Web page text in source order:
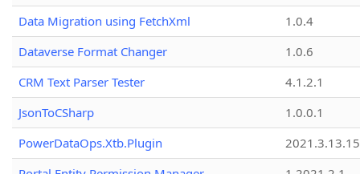
Data Migration using FetchXml
1.0.4
Dataverse Format Changer
1.0.6
CRM Text Parser Tester
4.1.2.1
JsonToCSharp
1.0.0.1
PowerDataOps.Xtb.Plugin